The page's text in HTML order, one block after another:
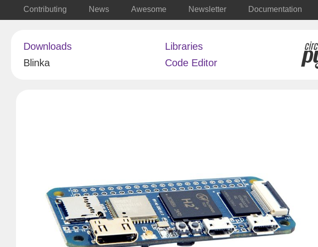
Contributing News Awesome Newsletter Documentation
Downloads
Libraries
Blinka
Code Editor